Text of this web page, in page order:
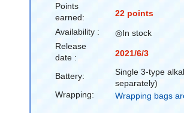
Points
earned:
22 points
Availability :
◎In stock
Release
date :
2021/6/3
Battery:
Single 3-type
separately)
Wrapping:
Wrapping bags